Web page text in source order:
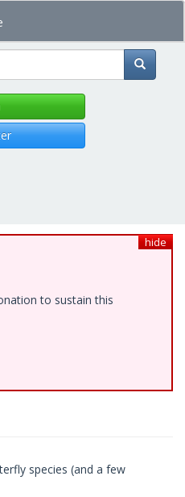
hide
to sustain this
species (and a few